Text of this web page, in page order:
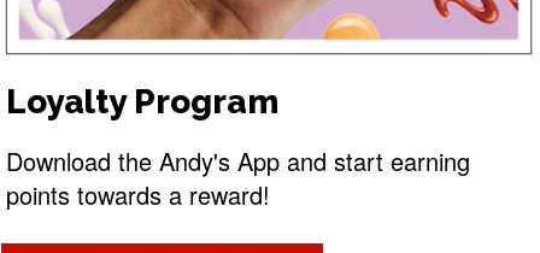
Loyalty Program
Download the Andy's App and start earning
points towards a reward!